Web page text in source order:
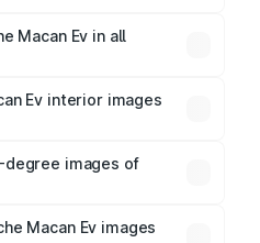
Ev.
Macan Ev in all
of all official color
Ev interior images
degree images of
available for better
Macan Ev images